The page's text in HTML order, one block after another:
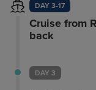
DAY 3-17
Cruise from
back
DAY 3